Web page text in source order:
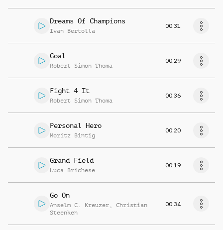
Dreams Of Champions
Ivan Bertolla
00:31
Goal
Robert Simon Thoma
00:29
Fight 4 It
Robert Simon Thoma
00:36
Personal Hero
Moritz Bintig
00:20
Grand Field
Luca Brichese
00:19
Go On
Anselm C. Kreuzer , Christian
Steenken
00:34